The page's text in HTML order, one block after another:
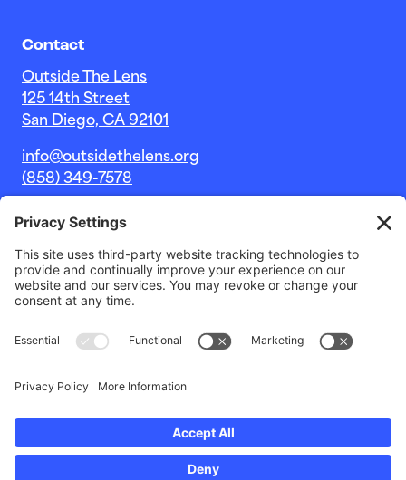
Contact
Outside The Lens
125 14th Street
San Diego, CA 92101
info@outsidethelens.org
(858) 349-7578
© 2026 Outside The Lens, a 501c(3) nonprofit.
Website byNoble Intent Studio